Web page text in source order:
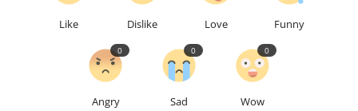
Like Dislike Love Funny
Angry
0
Sad
0
Wow
0